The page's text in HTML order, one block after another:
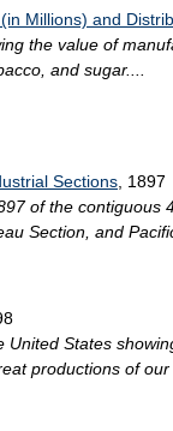
Millions) and
the value of
and sugar....
Sections , 1897
of the contiguous
Section, and
United States
productions of